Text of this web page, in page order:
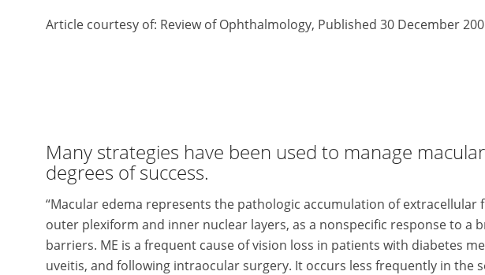
Article courtesy of: Review of Ophthalmology, Published 30 December
Many strategies have been used to manage
degrees of success.
“Macular edema represents the pathologic accumulation of
outer plexiform and inner nuclear layers, as a nonspecific re­sponse to a
barriers. ME is a frequent cause of vision loss in pa­tients with diabetes
uveitis, and following in­­traocular surgery. It oc­curs less frequently in the